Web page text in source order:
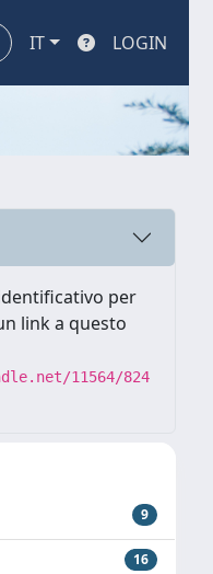
IT LOGIN
per
link a questo
11564/824
9
16